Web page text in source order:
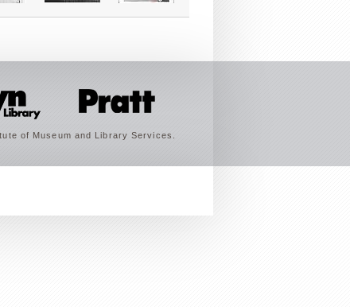
of Museum and Library Services.